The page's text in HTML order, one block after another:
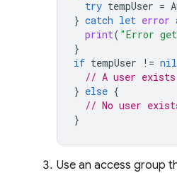
try tempUser =
} catch let error
print( "Error
}
if tempUser != nil
// A user exists
} else {
// No user
}
Use an access group